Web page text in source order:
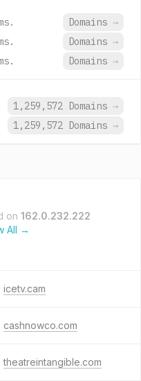
Domains →
Domains →
Domains →
1,259,572 Domains →
1,259,572 Domains →
on 162.0.232.222
All →
icetv.cam
cashnowco.com
theatreintangible.com